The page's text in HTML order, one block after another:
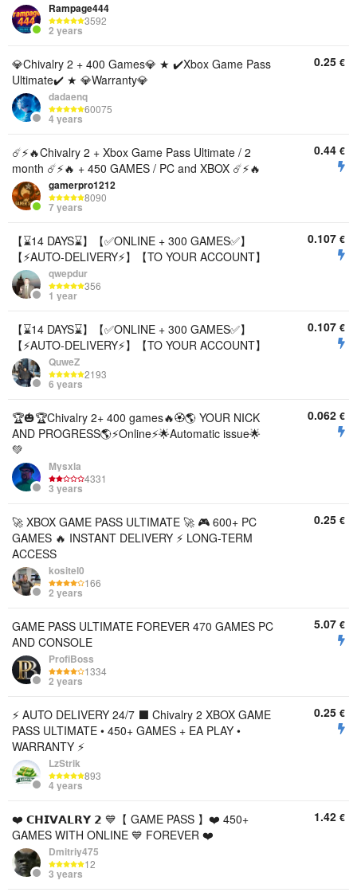
Rampage444
3592
2 years
💎Chivalry 2 + 400 Games💎 ★ ✔️Xbox Game Pass
Ultimate✔️ ★ 💎Warranty💎
dadaenq
60075
4 years
0.25 €
☄️⚡️🔥Chivalry 2 + Xbox Game Pass Ultimate / 2
month ☄️⚡️🔥 + 450 GAMES / PC and XBOX ☄️⚡️🔥
gamerpro1212
8090
7 years
0.44 €
【⌛14 DAYS⌛】【✅ONLINE + 300 GAMES✅】
【⚡AUTO-DELIVERY⚡】【TO YOUR ACCOUNT】
qwepdur
356
1 year
0.107 €
【⌛14 DAYS⌛】【✅ONLINE + 300 GAMES✅】
【⚡AUTO-DELIVERY⚡】【TO YOUR ACCOUNT】
QuweZ
2193
6 years
0.107 €
🏆🎃🏆Chivalry 2+ 400 games🔥🏵️🌎 YOUR NICK
AND PROGRESS🌎⚡Online⚡🌟Automatic issue🌟
💚
Mysxla
4331
3 years
0.062 €
🚀 XBOX GAME PASS ULTIMATE 🚀 🎮 600+ PC
GAMES 🔥 INSTANT DELIVERY ⚡ LONG-TERM
ACCESS
kositel0
166
2 years
0.25 €
GAME PASS ULTIMATE FOREVER 470 GAMES PC
AND CONSOLE
ProfiBoss
1334
2 years
5.07 €
⚡ AUTO DELIVERY 24/7 ⬛️ Chivalry 2 XBOX GAME
PASS ULTIMATE • 450+ GAMES + EA PLAY •
WARRANTY ⚡
LzStrik
893
4 years
0.25 €
❤️ 𝗖𝗛𝗜𝗩𝗔𝗟𝗥𝗬 𝟮 💙【 GAME PASS 】❤️ 450+
GAMES WITH ONLINE 💙 FOREVER ❤️
Dmitriy475
12
3 years
1.42 €